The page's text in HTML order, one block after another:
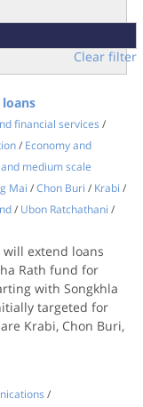
Clear filter
loans
financial services /
/ Economy and
medium scale
Mai /Chon Buri / Krabi /
/ Ubon Ratchathani /
extend loans
Rath fund for
with Songkhla
targeted for
Krabi, Chon Buri,
/